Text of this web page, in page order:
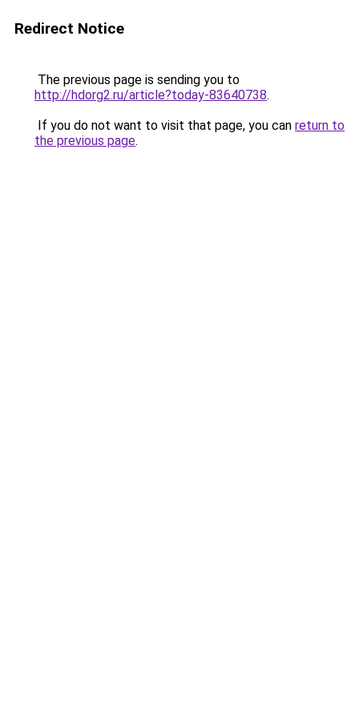
Redirect Notice
The previous page is sending you to
http://hdorg2.ru/article?today-83640738.
If you do not want to visit that page, you can return to
the previous page.